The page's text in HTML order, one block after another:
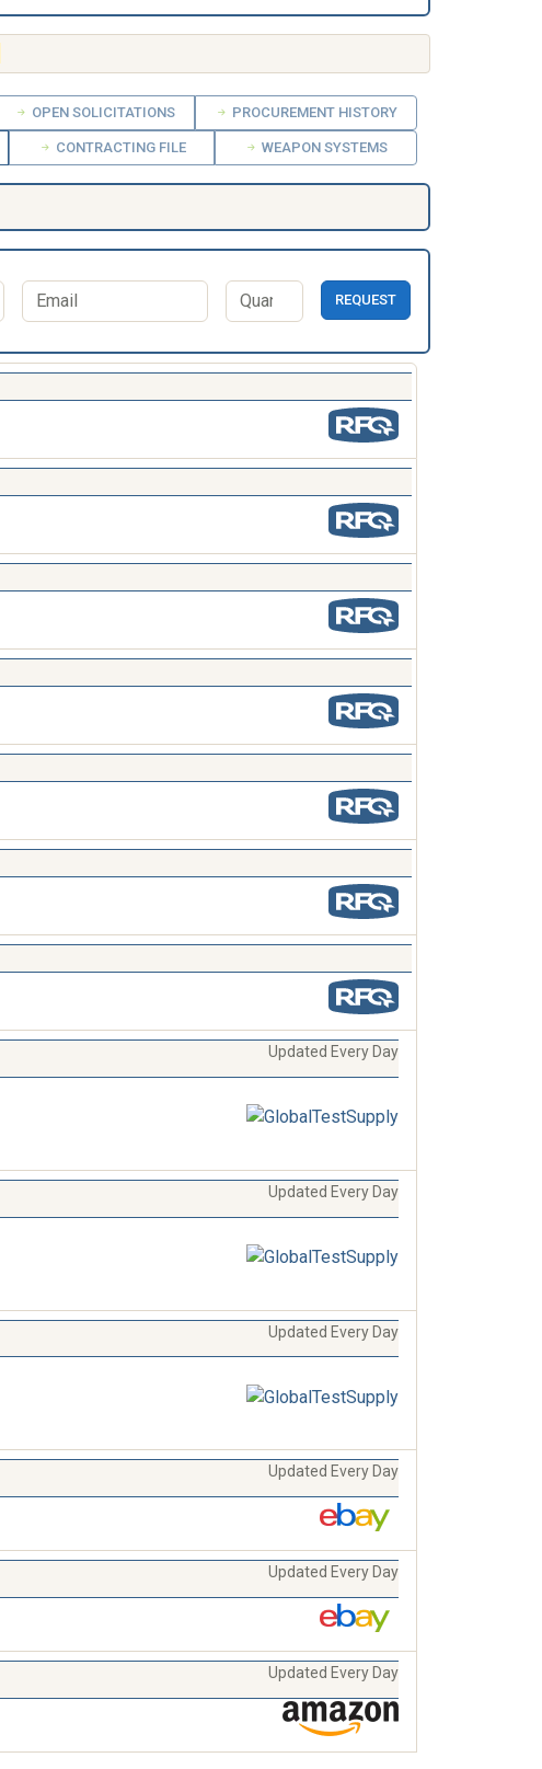
OPEN SOLICITATIONS PROCUREMENT HISTORY
CONTRACTING FILE WEAPON SYSTEMS
REQUEST
Updated Every Day
Updated Every Day
Updated Every Day
Updated Every Day
Updated Every Day
Updated Every Day